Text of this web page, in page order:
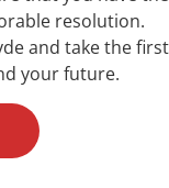
resolution.
and take the first
your future.